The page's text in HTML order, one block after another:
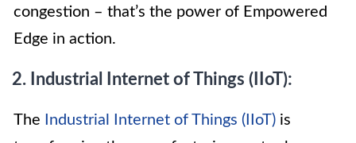
congestion – that’s the power of Empowered
Edge in action.
2. Industrial Internet of Things (IIoT):
The Industrial Internet of Things (IIoT) is